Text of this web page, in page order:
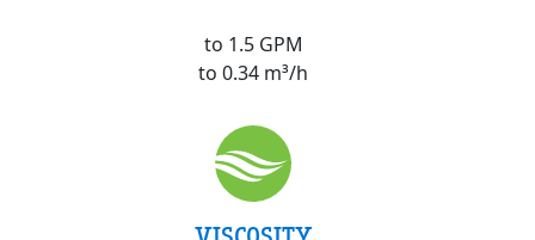
to 1.5 GPM
to 0.34 m³/h